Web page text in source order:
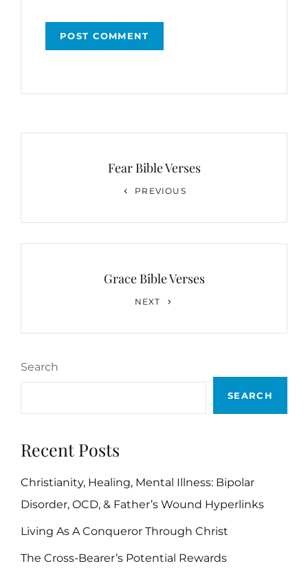
Fear Bible Verses
PREVIOUS
Grace Bible Verses
NEXT
Search
SEARCH
Recent Posts
Christianity, Healing, Mental Illness: Bipolar
Disorder, OCD, & Father’s Wound Hyperlinks
Living As A Conqueror Through Christ
The Cross-Bearer’s Potential Rewards